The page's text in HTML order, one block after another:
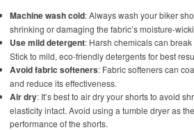
Machine wash cold: Always wash your biker
shrinking or damaging the fabric’s moisture-
Use mild detergent: Harsh chemicals can
Stick to mild, eco-friendly detergents for best
Avoid fabric softeners: Fabric softeners can
and reduce its effectiveness.
Air dry: It’s best to air dry your shorts to avoid
elasticity intact. Avoid using a tumble dryer as
performance of the shorts.